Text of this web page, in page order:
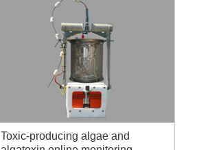
Toxic-producing algae and